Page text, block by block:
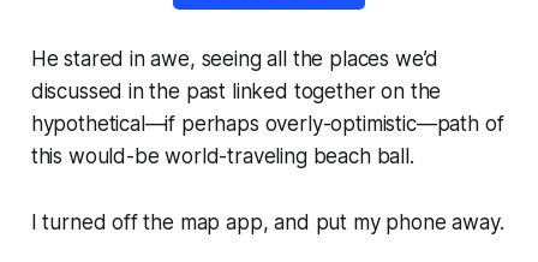
He stared in awe, seeing all the places we’d
discussed in the past linked together on the
hypothetical—if perhaps overly-optimistic—path of
this would-be world-traveling beach ball.
I turned off the map app, and put my phone away.